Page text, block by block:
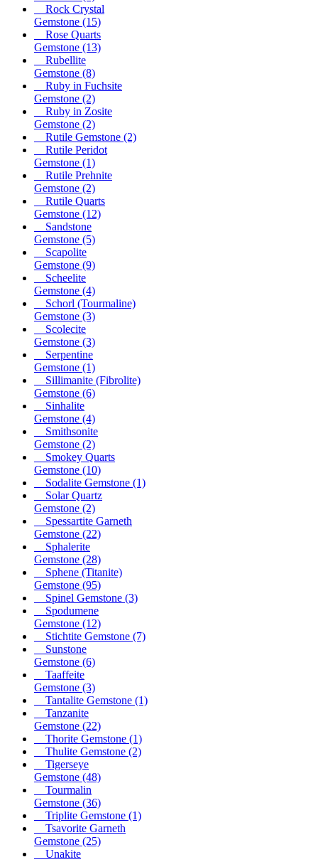
Rock Crystal
Gemstone (15)
Rose Quarts
Gemstone (13)
Rubellite
Gemstone (8)
Ruby in Fuchsite
Gemstone (2)
Ruby in Zosite
Gemstone (2)
Rutile Gemstone (2)
Rutile Peridot
Gemstone (1)
Rutile Prehnite
Gemstone (2)
Rutile Quarts
Gemstone (12)
Sandstone
Gemstone (5)
Scapolite
Gemstone (9)
Scheelite
Gemstone (4)
Schorl (Tourmaline)
Gemstone (3)
Scolecite
Gemstone (3)
Serpentine
Gemstone (1)
Sillimanite (Fibrolite)
Gemstone (6)
Sinhalite
Gemstone (4)
Smithsonite
Gemstone (2)
Smokey Quarts
Gemstone (10)
Sodalite Gemstone (1)
Solar Quartz
Gemstone (2)
Spessartite Garneth
Gemstone (22)
Sphalerite
Gemstone (28)
Sphene (Titanite)
Gemstone (95)
Spinel Gemstone (3)
Spodumene
Gemstone (12)
Stichtite Gemstone (7)
Sunstone
Gemstone (6)
Taaffeite
Gemstone (3)
Tantalite Gemstone (1)
Tanzanite
Gemstone (22)
Thorite Gemstone (1)
Thulite Gemstone (2)
Tigerseye
Gemstone (48)
Tourmalin
Gemstone (36)
Triplite Gemstone (1)
Tsavorite Garneth
Gemstone (25)
Unakite